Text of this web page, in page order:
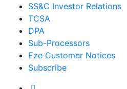
SS&C Investor Relations
TCSA
DPA
Sub-Processors
Eze Customer Notices
Subscribe